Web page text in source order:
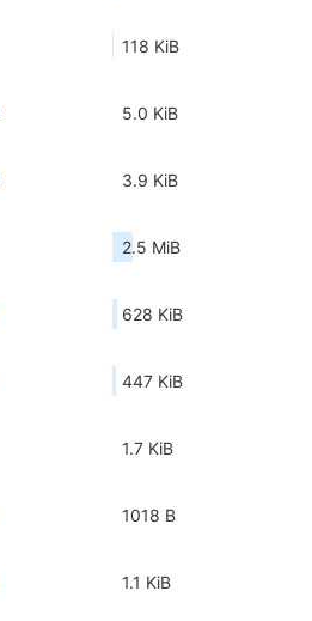
118 KiB
5.0 KiB
3.9 KiB
2.5 MiB
628 KiB
447 KiB
1.7 KiB
1018 B
1.1 KiB